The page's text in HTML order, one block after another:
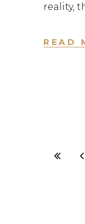
reality,
READ